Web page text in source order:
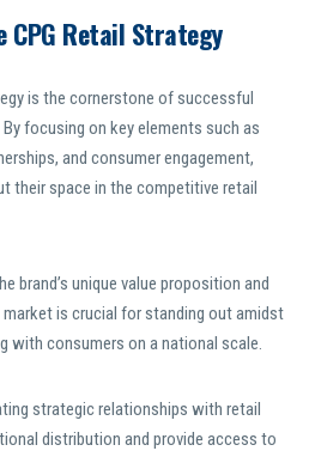
Retail Strategy
is the cornerstone of successful
focusing on key elements such as
and consumer engagement,
their space in the competitive retail
brand’s unique value proposition and
is crucial for standing out amidst
with consumers on a national scale.
strategic relationships with retail
distribution and provide access to